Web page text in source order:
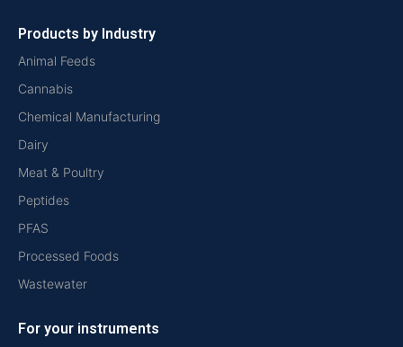
Products by Industry
Animal Feeds
Cannabis
Chemical Manufacturing
Dairy
Meat & Poultry
Peptides
PFAS
Processed Foods
Wastewater
For your instruments